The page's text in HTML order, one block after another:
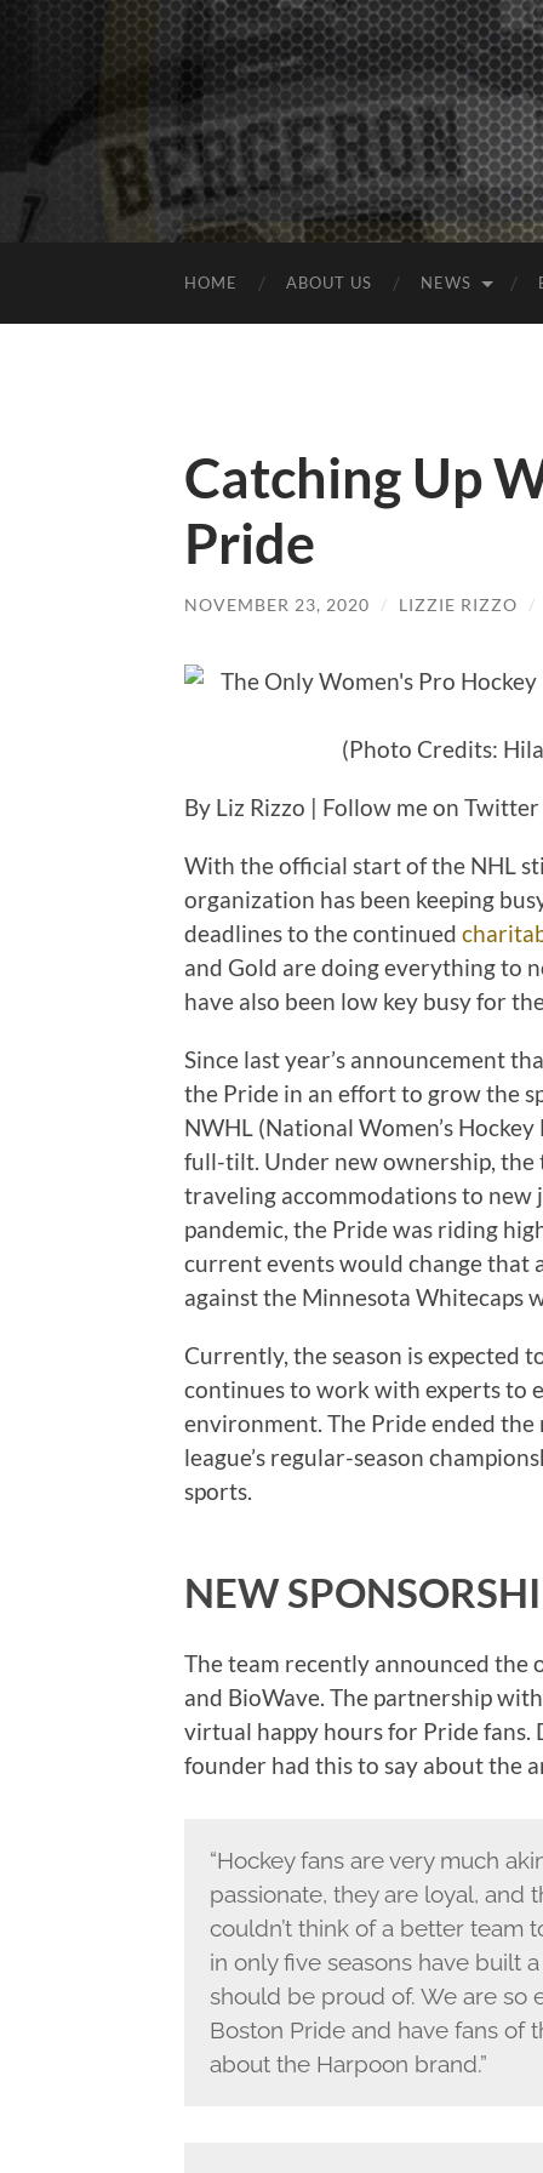
HOME ABOUT US NEWS
Catching Up
Pride
NOVEMBER 23, 2020 / LIZZIE RIZZO /
(Photo Credits:
By Liz Rizzo | Follow me on Twitter
With the official start of the NHL
organization has been keeping
deadlines to the continued
and Gold are doing everything to
have also been low key busy for
Since last year’s announcement
the Pride in an effort to grow the
NWHL (National Women’s
full-tilt. Under new ownership, the
traveling accommodations to
pandemic, the Pride was riding
current events would change that
against the Minnesota Whitecaps
Currently, the season is expected
continues to work with experts to
environment. The Pride ended
league’s regular-season
sports.
NEW
The team recently announced
and BioWave. The partnership
virtual happy hours for Pride fans.
founder had this to say about the
“Hockey fans are very much
passionate, they are loyal, and
couldn’t think of a better team
in only five seasons have built
should be proud of. We are so
Boston Pride and have fans
about the Harpoon brand.”